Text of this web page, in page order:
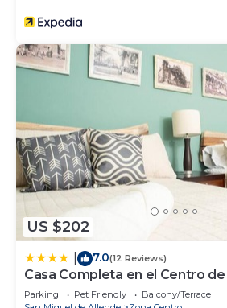
US $202
7.0(12 Reviews)
Casa Completa en el Centro
Allende
Parking Pet Friendly
Balcony/Terrace